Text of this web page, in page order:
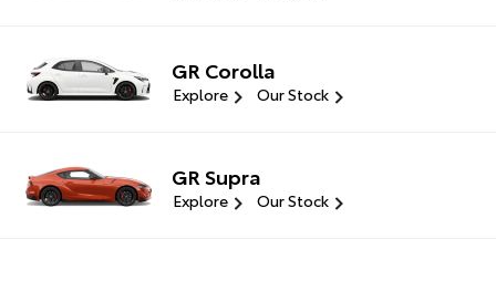
GR Corolla
Explore Our Stock
GR Supra
Explore Our Stock